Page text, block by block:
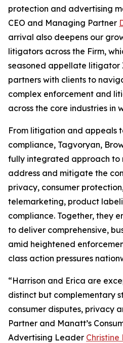
protection and advertising
CEO and Managing Partner
arrival also deepens our
litigators across the Firm,
seasoned appellate litigator
partners with clients to
complex enforcement and
across the core industries in
From litigation and appeals
compliance, Tagvoryan,
fully integrated approach to
address and mitigate the
privacy, consumer
telemarketing, product
compliance. Together, they
to deliver comprehensive,
amid heightened
class action pressures
“Harrison and Erica are
distinct but complementary
consumer disputes, privacy
Partner and Manatt’s
Advertising Leader Christine